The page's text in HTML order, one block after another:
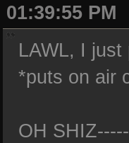
01:39:55 PM
LAWL, I
*puts on air
OH SHIZ-----